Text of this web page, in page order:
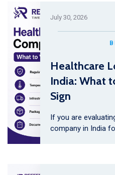
July 30, 2026
Healthcare
India: What
Sign
If you are
company in India